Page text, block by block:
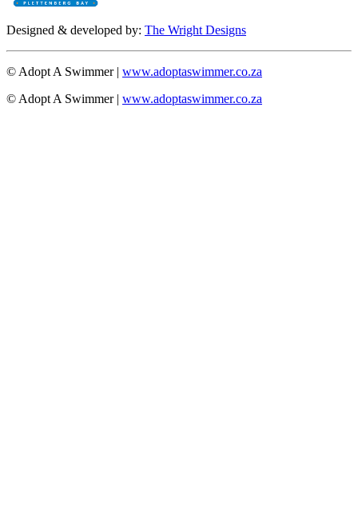
Designed & developed by: The Wright Designs
© Adopt A Swimmer | www.adoptaswimmer.co.za
© Adopt A Swimmer | www.adoptaswimmer.co.za